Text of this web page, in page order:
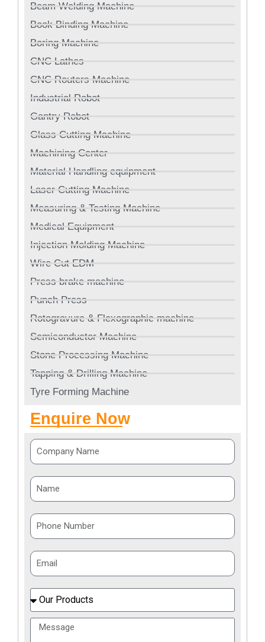
Beam Welding Machine
Book Binding Machine
Boring Machine
CNC Lathes
CNC Routers Machine
Industrial Robot
Gantry Robot
Glass Cutting Machine
Machining Center
Material Handling equipment
Laser Cutting Machine
Measuring & Testing Machine
Medical Equipment
Injection Molding Machine
Wire Cut EDM
Press brake machine
Punch Press
Rotogravure & Flexographic machine
Semiconductor Machine
Stone Processing Machine
Tapping & Drilling Machine
Tyre Forming Machine
Enquire Now